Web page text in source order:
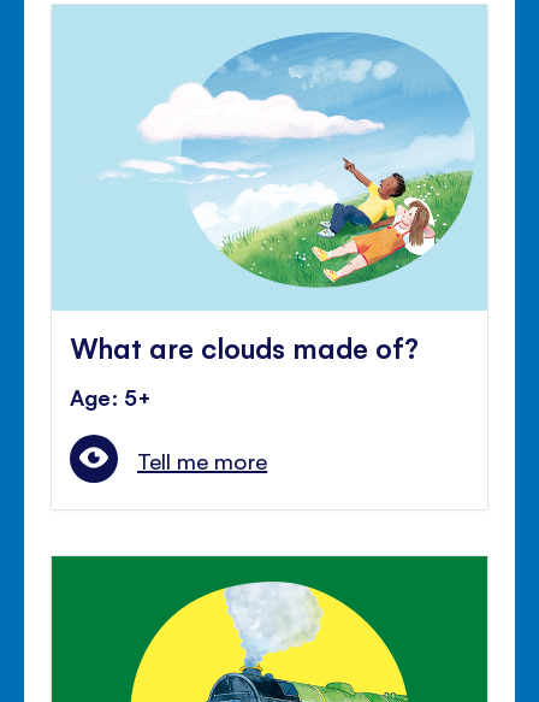
What are clouds made of?
Age: 5+
Tell me more